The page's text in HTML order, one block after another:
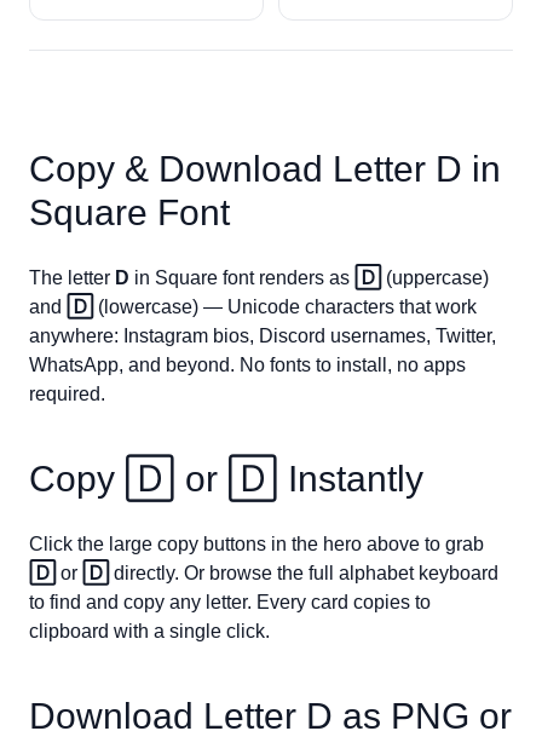
Copy & Download Letter D in
Square Font
The letter D in Square font renders as 🄳 (uppercase)
and
🄳 (lowercase) — Unicode characters that work
anywhere: Instagram bios, Discord usernames, Twitter,
WhatsApp, and beyond. No fonts to install, no apps
required.
Copy 🄳 or 🄳 Instantly
Click the large copy buttons in the hero above to grab
🄳 or 🄳 directly. Or browse the full alphabet keyboard
to find and copy any letter. Every card copies to
clipboard with a single click.
Download Letter D as PNG or